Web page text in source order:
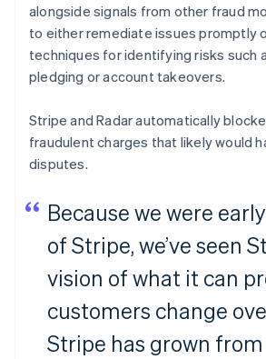
alongside signals from other fraud
to either remediate issues promptly
techniques for identifying risks such
pledging or account takeovers.
Stripe and Radar automatically
fraudulent charges that likely would
disputes.
Because we were
of Stripe, we’ve seen
vision of what it can
customers change
Stripe has grown